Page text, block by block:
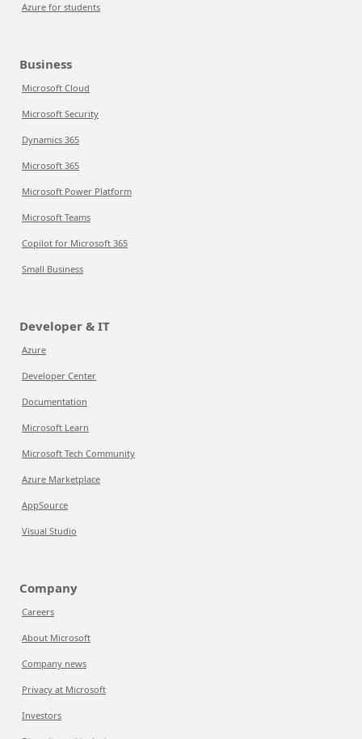
Azure for students
Business
Microsoft Cloud
Microsoft Security
Dynamics 365
Microsoft 365
Microsoft Power Platform
Microsoft Teams
Copilot for Microsoft 365
Small Business
Developer & IT
Azure
Developer Center
Documentation
Microsoft Learn
Microsoft Tech Community
Azure Marketplace
AppSource
Visual Studio
Company
Careers
About Microsoft
Company news
Privacy at Microsoft
Investors